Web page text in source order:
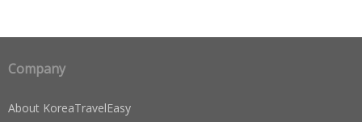
Company
About KoreaTravelEasy